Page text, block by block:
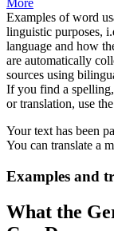
More
Examples of word
linguistic purposes,
language and how
are automatically
sources using
If you find a
or translation, use
Your text has been
You can translate a
Examples and
What the